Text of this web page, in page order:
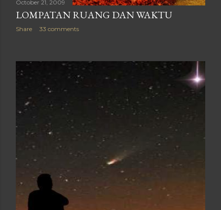
October 21, 2009
LOMPATAN RUANG DAN WAKTU
Share 33 comments